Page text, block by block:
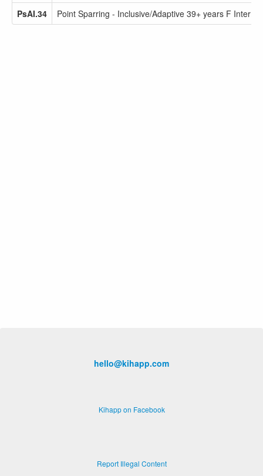
PsAI.34
Point Sparring - Inclusive/Adaptive 39+ years F
hello@kihapp.com
Kihapp on Facebook
Report Illegal Content